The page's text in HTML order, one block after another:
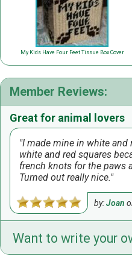
My Kids Have Four Feet Tissue Box Cover
Member Reviews:
Great for animal lovers
I made mine in white and
white and red squares
french knots for the paws
Turned out really nice.
by:Joan
Want to write your